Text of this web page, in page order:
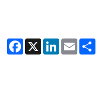
Facebook
X LinkedInEmail